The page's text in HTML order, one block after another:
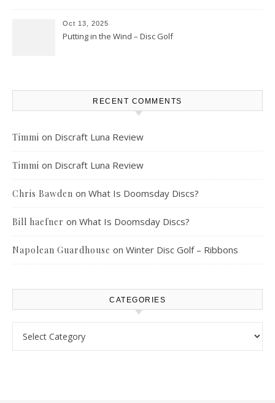
Oct 13, 2025
Putting in the Wind – Disc Golf
RECENT COMMENTS
Timmi on Discraft Luna Review
Timmi on Discraft Luna Review
Chris Bawden on What Is Doomsday Discs?
Bill haefner on What Is Doomsday Discs?
Napolean Guardhouse on Winter Disc Golf – Ribbons
CATEGORIES